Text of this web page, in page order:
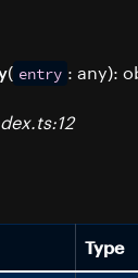
( entry : any):
Type